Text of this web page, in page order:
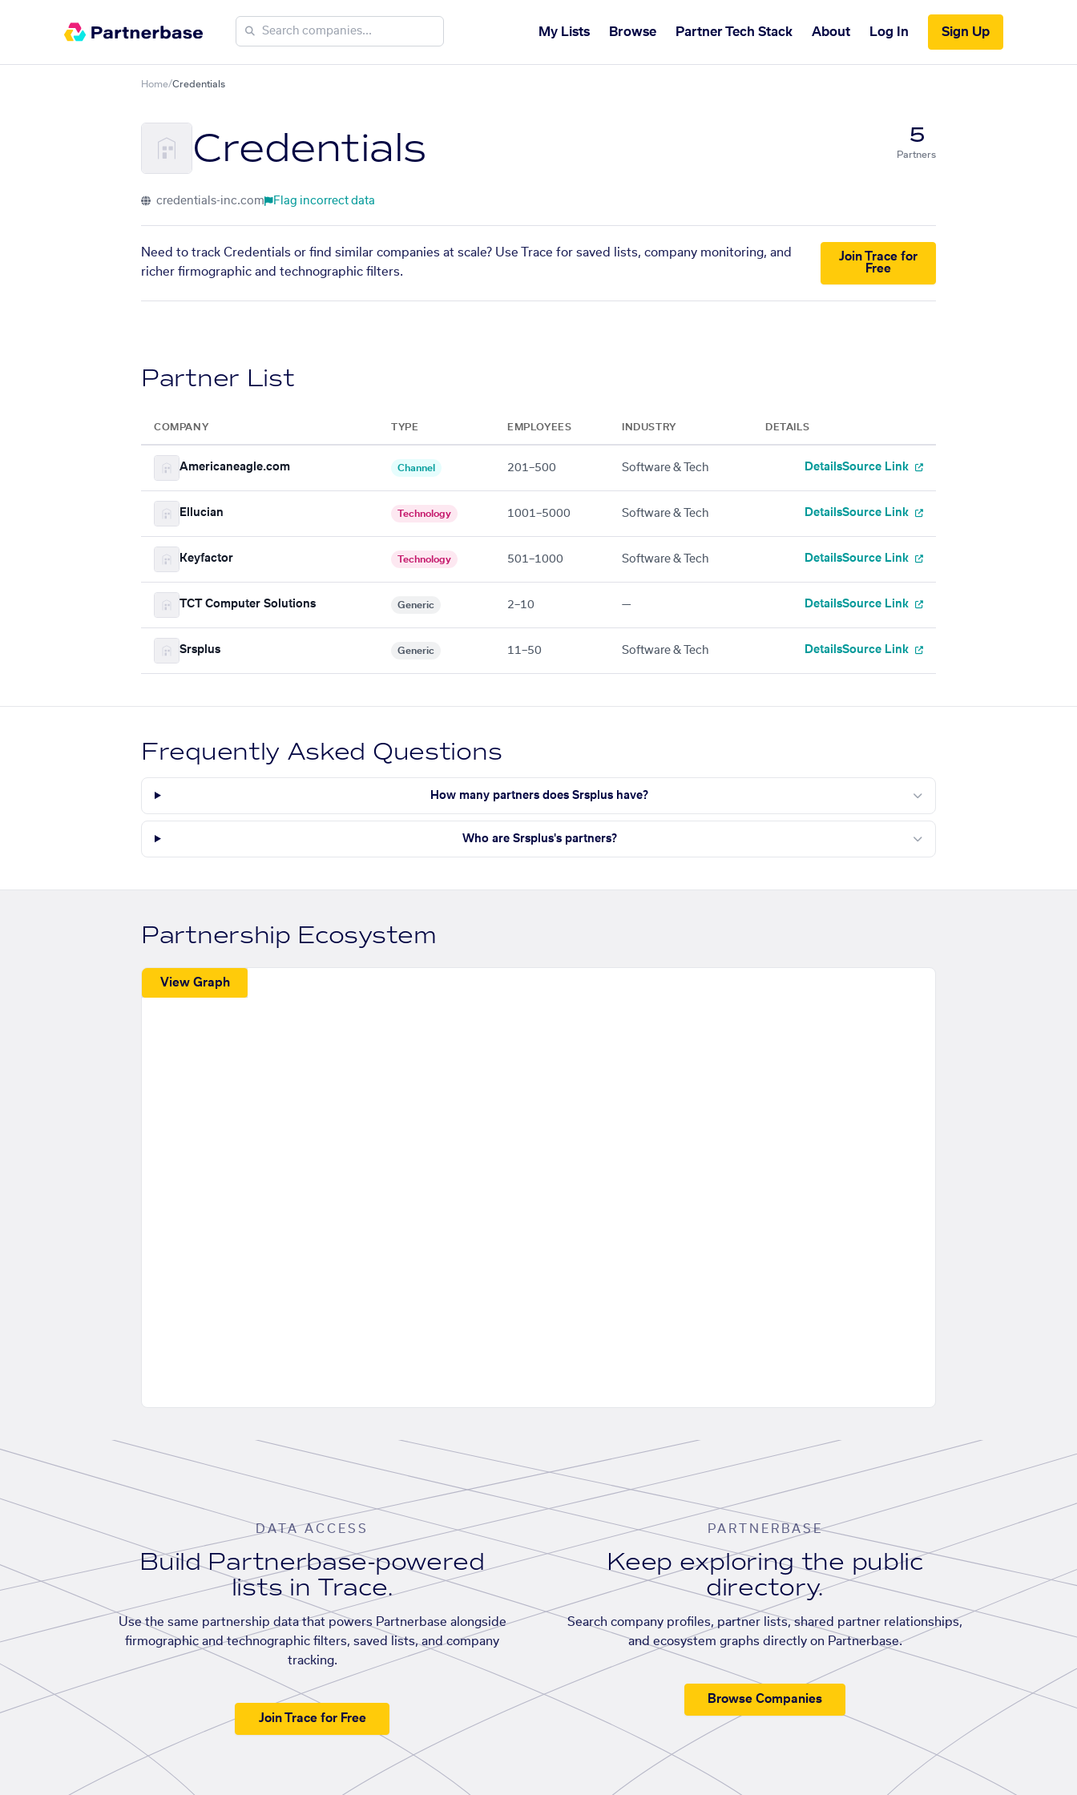
My Lists Browse Partner Tech Stack About Log In Sign Up
Home/Credentials
Credentials 5
Partners
credentials-inc.com Flag incorrect data
Need to track Credentials or find similar companies at scale? Use Trace for saved lists, company monitoring, and
richer firmographic and technographic filters.
Join Trace for
Free
Partner List
COMPANY TYPE EMPLOYEES INDUSTRY DETAILS
Americaneagle.com Channel 201–500 Software & Tech DetailsSource Link
Ellucian Technology 1001–5000 Software & Tech DetailsSource Link
Keyfactor Technology 501–1000 Software & Tech DetailsSource Link
TCT Computer Solutions Generic 2–10 — DetailsSource Link
Srsplus Generic 11–50 Software & Tech DetailsSource Link
Frequently Asked Questions
How many partners does Srsplus have?
Who are Srsplus's partners?
Partnership Ecosystem
View Graph
DATA ACCESS
Build Partnerbase-powered
lists in Trace.
Use the same partnership data that powers Partnerbase alongside
firmographic and technographic filters, saved lists, and company
tracking.
Join Trace for Free
PARTNERBASE
Keep exploring the public
directory.
Search company profiles, partner lists, shared partner relationships,
and ecosystem graphs directly on Partnerbase.
Browse Companies